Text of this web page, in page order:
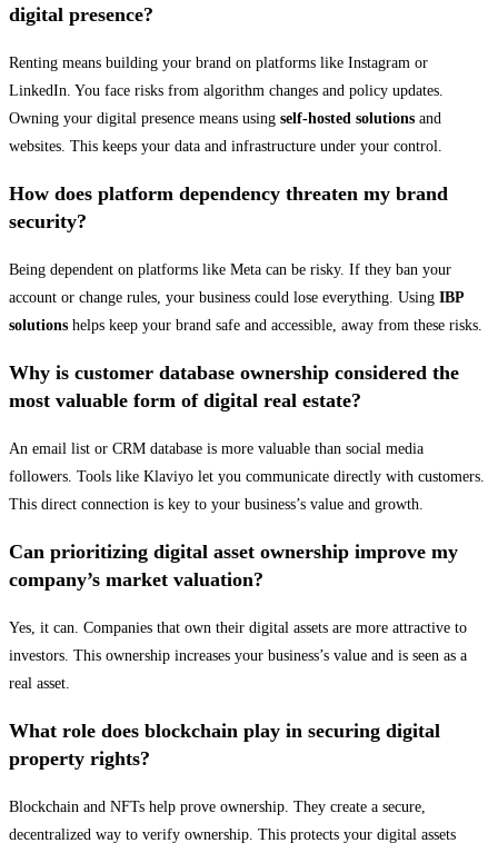
digital presence?
Renting means building your brand on platforms like Instagram or
LinkedIn. You face risks from algorithm changes and policy updates.
Owning your digital presence means using self-hosted solutions and
websites. This keeps your data and infrastructure under your control.
How does platform dependency threaten my brand
security?
Being dependent on platforms like Meta can be risky. If they ban your
account or change rules, your business could lose everything. Using IBP
solutions helps keep your brand safe and accessible, away from these risks.
Why is customer database ownership considered the
most valuable form of digital real estate?
An email list or CRM database is more valuable than social media
followers. Tools like Klaviyo let you communicate directly with customers.
This direct connection is key to your business’s value and growth.
Can prioritizing digital asset ownership improve my
company’s market valuation?
Yes, it can. Companies that own their digital assets are more attractive to
investors. This ownership increases your business’s value and is seen as a
real asset.
What role does blockchain play in securing digital
property rights?
Blockchain and NFTs help prove ownership. They create a secure,
decentralized way to verify ownership. This protects your digital assets